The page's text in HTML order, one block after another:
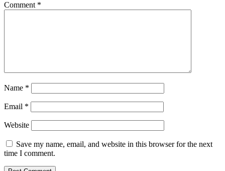
Comment *
Name *
Email *
Website
Save my name, email, and website in this browser for the next
time I comment.